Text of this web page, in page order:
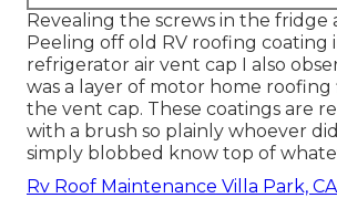
Revealing the screws in the fridge
Peeling off old RV roofing coating
refrigerator air vent cap I also
was a layer of motor home roofing
the vent cap. These coatings are
with a brush so plainly whoever
simply blobbed know top of
Rv Roof Maintenance Villa Park, CA